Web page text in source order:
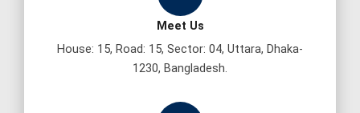
Meet Us
House: 15, Road: 15, Sector: 04, Uttara, Dhaka-
1230, Bangladesh.